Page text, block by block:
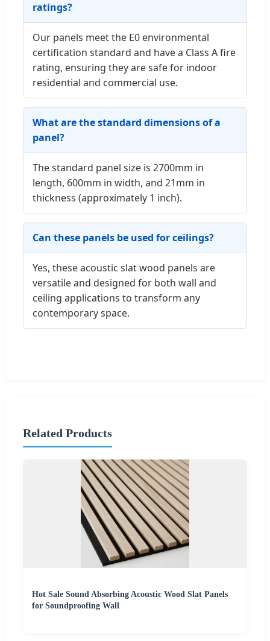
ratings?
Our panels meet the E0 environmental
certification standard and have a Class A fire
rating, ensuring they are safe for indoor
residential and commercial use.
What are the standard dimensions of a
panel?
The standard panel size is 2700mm in
length, 600mm in width, and 21mm in
thickness (approximately 1 inch).
Can these panels be used for ceilings?
Yes, these acoustic slat wood panels are
versatile and designed for both wall and
ceiling applications to transform any
contemporary space.
Related Products
Hot Sale Sound Absorbing Acoustic Wood Slat Panels
for Soundproofing Wall